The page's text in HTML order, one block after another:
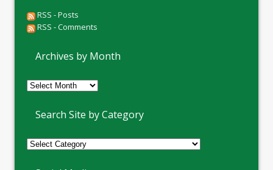
RSS - Posts
RSS - Comments
Archives by Month
Archives
Month
Search Site by Category